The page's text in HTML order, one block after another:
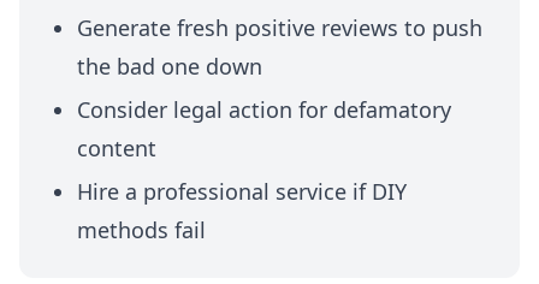
Generate fresh positive reviews to push
the bad one down
Consider legal action for defamatory
content
Hire a professional service if DIY
methods fail